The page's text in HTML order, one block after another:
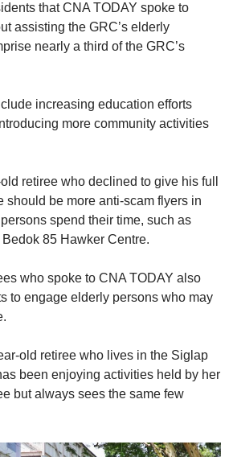
voter rolls certified by ELD
shows that East Coast GRC
voters.
cent increase from the
voters in the electorate in
last General Election was held.
that CNA TODAY spoke to
assisting the GRC’s elderly
nearly a third of the GRC’s
increasing education efforts
more community activities
retiree who declined to give his full
should be more anti-scam flyers in
spend their time, such as
85 Hawker Centre.
who spoke to CNA TODAY also
to engage elderly persons who may
old retiree who lives in the Siglap
been enjoying activities held by her
but always sees the same few